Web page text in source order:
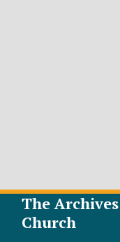
The
Church